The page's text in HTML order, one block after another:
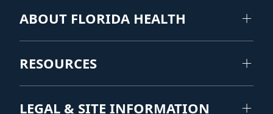
ABOUT FLORIDA HEALTH
RESOURCES
LEGAL & SITE INFORMATION